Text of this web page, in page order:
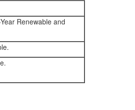
Renewable and